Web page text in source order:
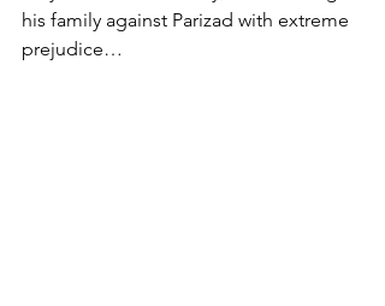
his family against Parizad with extreme
prejudice…